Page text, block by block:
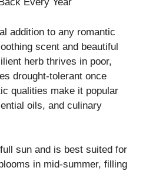
addition to any romantic
scent and beautiful
herb thrives in poor,
drought-tolerant once
qualities make it popular
oils, and culinary
sun and is best suited for
in mid-summer, filling